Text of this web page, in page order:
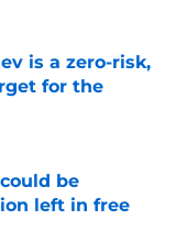
is a zero-risk,
for the
be
left in free